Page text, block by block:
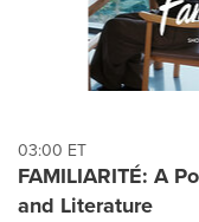
03:00 ET
FAMILIARITÉ: A
and Literature